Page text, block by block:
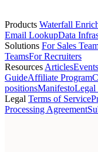
Products Waterfall
Email LookupData
Solutions For Sales
TeamsFor Recruiters
Resources ArticlesEvents
GuideAffiliate Program
positionsManifestoLegal
Legal Terms of Service
Processing Agreement